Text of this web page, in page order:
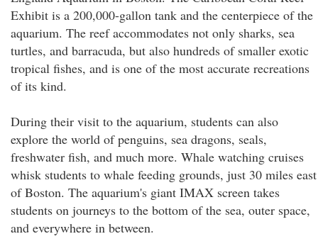
Exhibit is a 200,000-gallon tank and the centerpiece of the
aquarium. The reef accommodates not only sharks, sea
turtles, and barracuda, but also hundreds of smaller exotic
tropical fishes, and is one of the most accurate recreations
of its kind.
During their visit to the aquarium, students can also
explore the world of penguins, sea dragons, seals,
freshwater fish, and much more. Whale watching cruises
whisk students to whale feeding grounds, just 30 miles east
of Boston. The aquarium's giant IMAX screen takes
students on journeys to the bottom of the sea, outer space,
and everywhere in between.